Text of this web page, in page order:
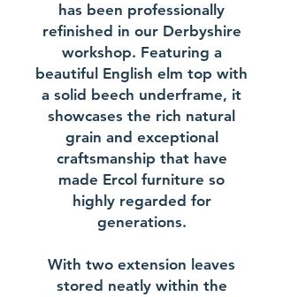
has been professionally
refinished in our Derbyshire
workshop. Featuring a
beautiful English elm top with
a solid beech underframe, it
showcases the rich natural
grain and exceptional
craftsmanship that have
made Ercol furniture so
highly regarded for
generations.
With two extension leaves
stored neatly within the